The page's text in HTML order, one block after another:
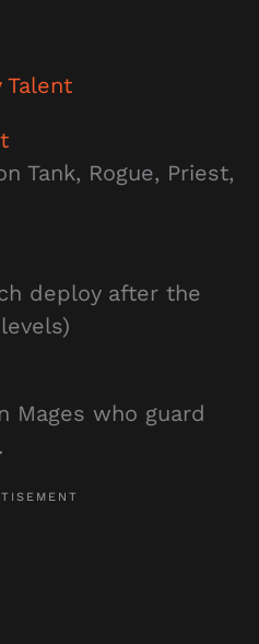
Talent
Tank, Rogue, Priest,
deploy after the
Mages who guard